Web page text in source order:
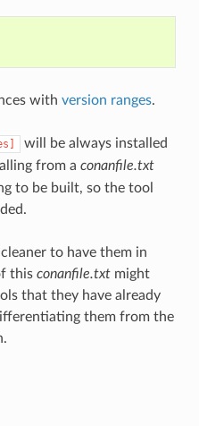
with version ranges.
will be always installed
from a conanfile.txt
to be built, so the tool
to have them in
this conanfile.txtmight
that they have already
them from the